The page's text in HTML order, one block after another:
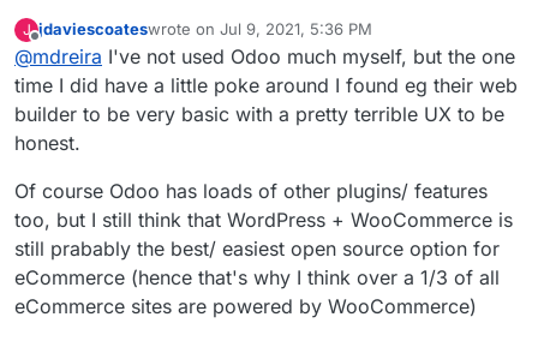
It seems to be one of the best, complete and fastest
for ecommerce and website building. It is an all-in-one
app. WOW.
I hope to have it in Cloudron.
J
Offline
jdaviescoateswrote on Jul 9, 2021, 5:36 PM
last edited by
@mdreira I've not used Odoo much myself, but the one
time I did have a little poke around I found eg their web
builder to be very basic with a pretty terrible UX to be
honest.
Of course Odoo has loads of other plugins/ features
too, but I still think that WordPress + WooCommerce is
still prabably the best/ easiest open source option for
eCommerce (hence that's why I think over a 1/3 of all
eCommerce sites are powered by WooCommerce)